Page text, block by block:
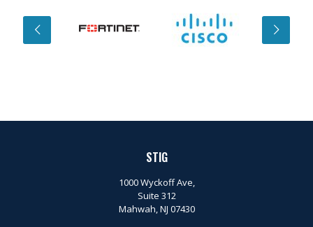
STIG
1000 Wyckoff Ave,
Suite 312
Mahwah, NJ 07430